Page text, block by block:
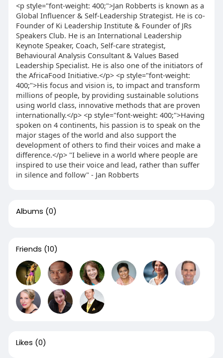
<p style="font-weight: 400;">Jan Robberts is known as a
Global Influencer & Self-Leadership Strategist. He is co-
Founder of Ki Leadership Institute & Founder of JRs
Speakers Club. He is an International Leadership
Keynote Speaker, Coach, Self-care strategist,
Behavioural Analysis Consultant & Values Based
Leadership Specialist. He is also one of the initiators of
the AfricaFood Initiative.</p> <p style="font-weight:
400;">His focus and vision is, to impact and transform
millions of people, by providing sustainable solutions
using world class, innovative methods that are proven
internationally.</p> <p style="font-weight: 400;">Having
spoken on 4 continents, his passion is to speak on the
major stages of the world and also support the
development of others to find their voices and make a
difference.</p> "I believe in a world where people are
inspired to use their voice and lead, rather than suffer
in silence and follow" - Jan Robberts
Albums (0)
Friends (10)
Likes (0)